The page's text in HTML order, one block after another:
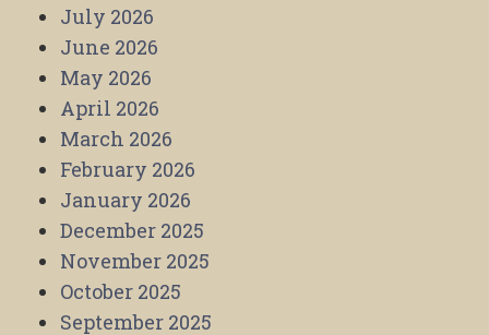
July 2026
June 2026
May 2026
April 2026
March 2026
February 2026
January 2026
December 2025
November 2025
October 2025
September 2025